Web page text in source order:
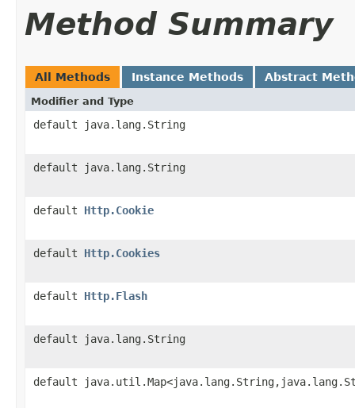
Method Summary
All Methods Instance Methods Abstract
Modifier and Type
default java.lang.String
default java.lang.String
default Http.Cookie
default Http.Cookies
default Http.Flash
default java.lang.String
default